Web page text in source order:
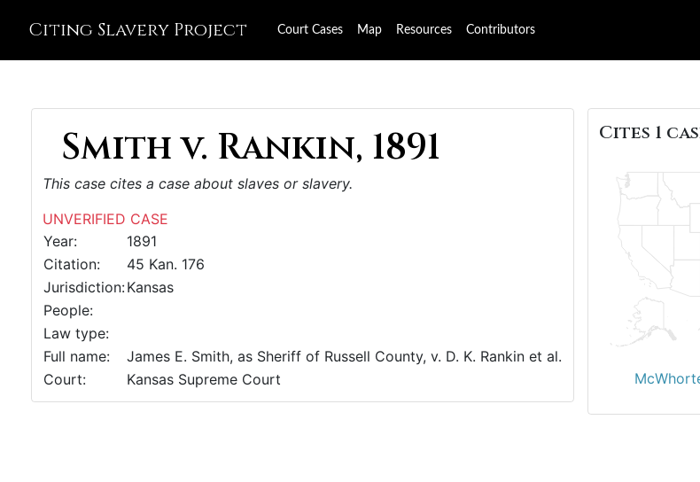
Citing Slavery Project Court Cases Map Resources Contributors
Smith v. Rankin, 1891
This case cites a case about slaves or slavery.
UNVERIFIED CASE
Year:
1891
Citation:
45 Kan. 176
Jurisdiction:Kansas
People:
Law type:
Full name:
James E. Smith, as Sheriff of Russell County, v. D. K. Rankin et al.
Court:
Kansas Supreme Court
Cites 1